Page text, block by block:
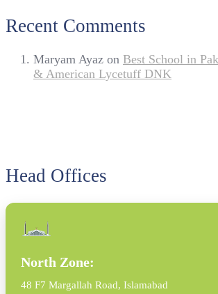
Recent Comments
Maryam Ayaz on Best School in
& American Lycetuff DNK
Head Offices
North Zone:
48 F7 Margallah Road, Islamabad